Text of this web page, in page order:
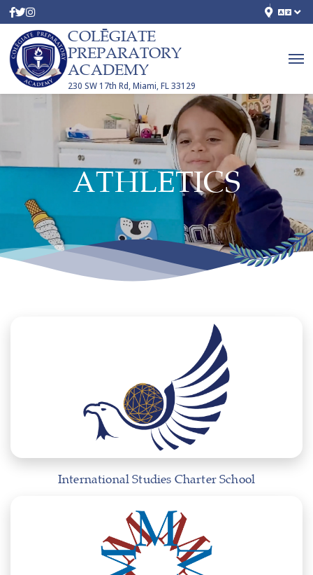
COLĒGIATE
PREPARATORY
ACADEMY
230 SW 17th Rd, Miami, FL 33129
ATHLETICS
International Studies Charter School